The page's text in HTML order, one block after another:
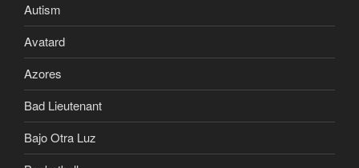
Autism
Avatard
Azores
Bad Lieutenant
Bajo Otra Luz